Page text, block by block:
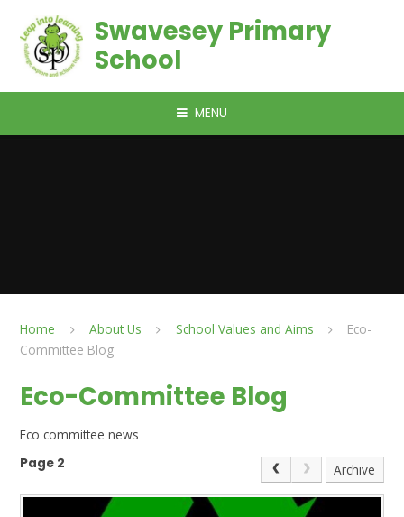
Swavesey Primary
School
MENU
Home About Us School Values and Aims
Eco-
Committee Blog
Eco-Committee Blog
Eco committee news
Page 2
Archive